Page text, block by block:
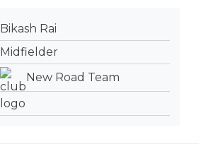
Bikash Rai
Midfielder
New Road Team